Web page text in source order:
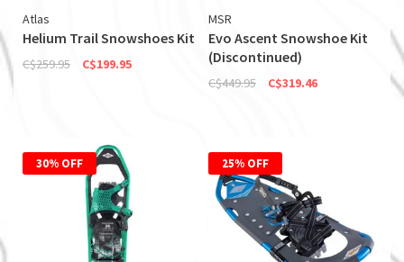
Atlas
Helium Trail Snowshoes Kit
C$259.95 C$199.95
MSR
Evo Ascent Snowshoe Kit
(Discontinued)
C$449.95 C$319.46
30% OFF 25% OFF